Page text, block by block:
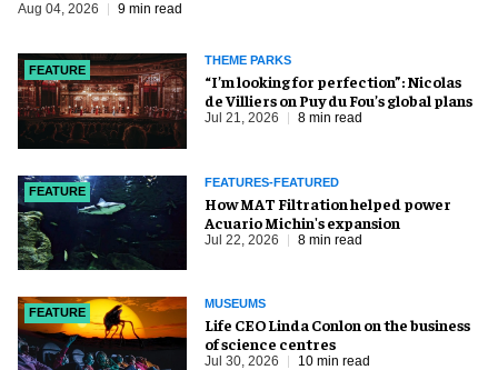
Aug 04, 2026 9 min read
FEATURE
THEME PARKS
​“I’m looking for perfection”: Nicolas
de Villiers on Puy du Fou’s global plans
Jul 21, 2026 8 min read
FEATURE
FEATURES-FEATURED
How MAT Filtration helped power
Acuario Michin's expansion
Jul 22, 2026 8 min read
FEATURE
MUSEUMS
Life CEO Linda Conlon on the business
of science centres
Jul 30, 2026 10 min read